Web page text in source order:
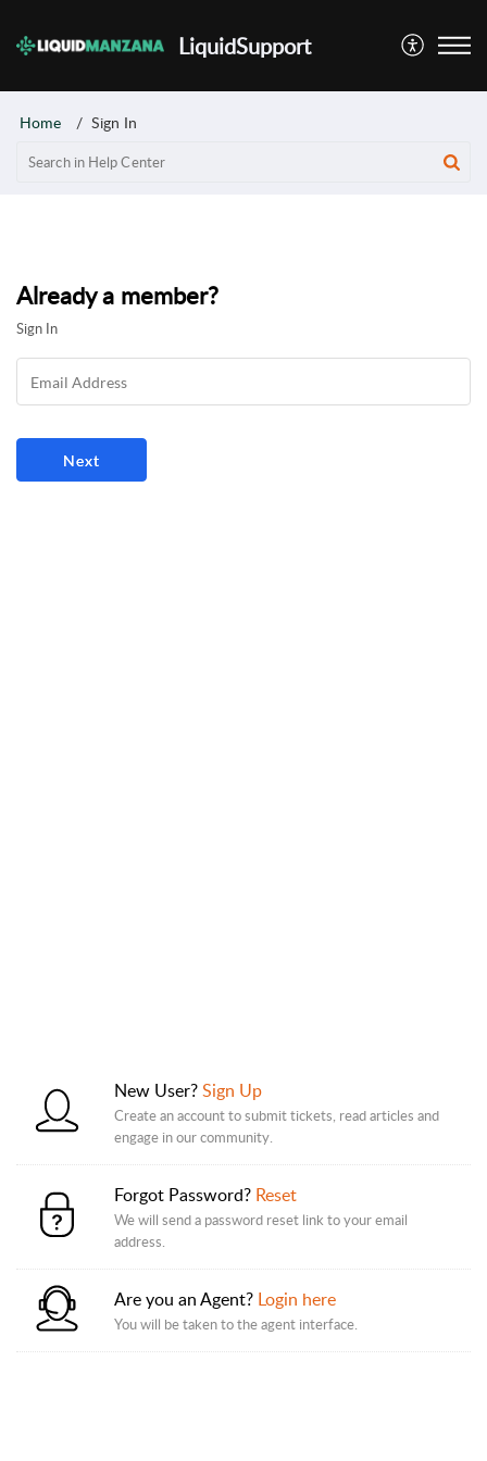
LiquidSupport
Home Sign In
Already a member?
Sign In
New User?Sign Up
Create an account to submit tickets, read articles and
engage in our community.
Forgot Password? Reset
We will send a password reset link to your email
address.
Are you an Agent? Login here
You will be taken to the agent interface.